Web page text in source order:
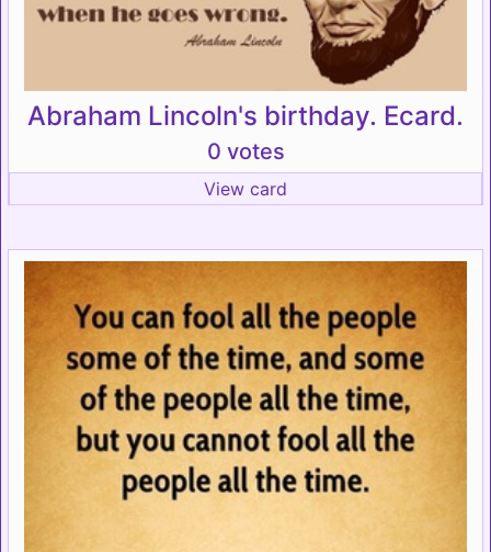
Abraham Lincoln's birthday. Ecard.
0 votes
View card